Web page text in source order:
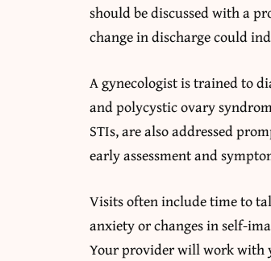
should be discussed with a
change in discharge could
A gynecologist is trained to
and polycystic ovary
STIs, are also addressed
early assessment and
Visits often include time to
anxiety or changes in self-
Your provider will work with